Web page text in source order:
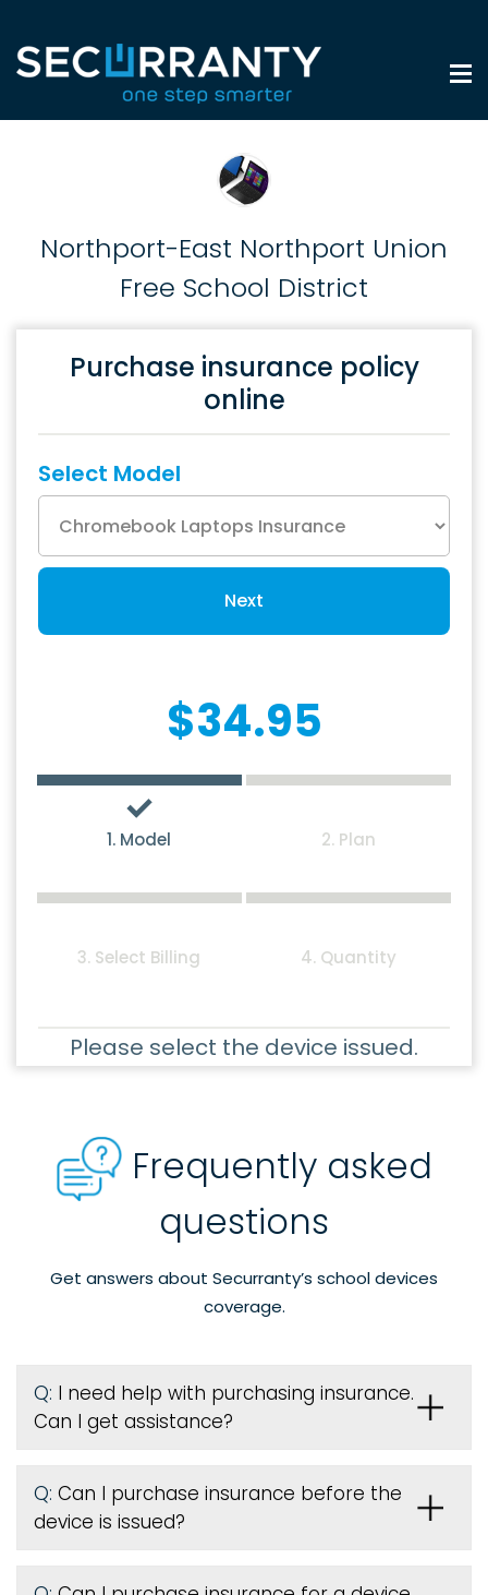
Northport-East Northport Union
Free School District
Purchase insurance policy
online
Select Model
Next
$34.95
1. Model 2. Plan
3. Select Billing 4. Quantity
Please select the device issued.
Frequently asked
questions
Get answers about Securranty’s school devices
coverage.
Q: I need help with purchasing insurance.
Can I get assistance?
Q: Can I purchase insurance before the
device is issued?